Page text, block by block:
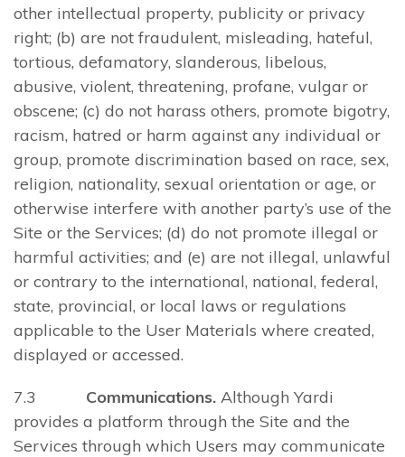
other intellectual property, publicity or privacy
right; (b) are not fraudulent, misleading, hateful,
tortious, defamatory, slanderous, libelous,
abusive, violent, threatening, profane, vulgar or
obscene; (c) do not harass others, promote bigotry,
racism, hatred or harm against any individual or
group, promote discrimination based on race, sex,
religion, nationality, sexual orientation or age, or
otherwise interfere with another party’s use of the
Site or the Services; (d) do not promote illegal or
harmful activities; and (e) are not illegal, unlawful
or contrary to the international, national, federal,
state, provincial, or local laws or regulations
applicable to the User Materials where created,
displayed or accessed.
7.3 Communications. Although Yardi
provides a platform through the Site and the
Services through which Users may communicate